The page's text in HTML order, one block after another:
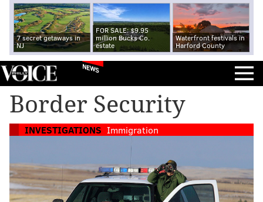
7 secret getaways in
NJ
FOR SALE: $9.95
million Bucks Co.
estate
Waterfront festivals in
Harford County
NEWS
Border Security
INVESTIGATIONS Immigration